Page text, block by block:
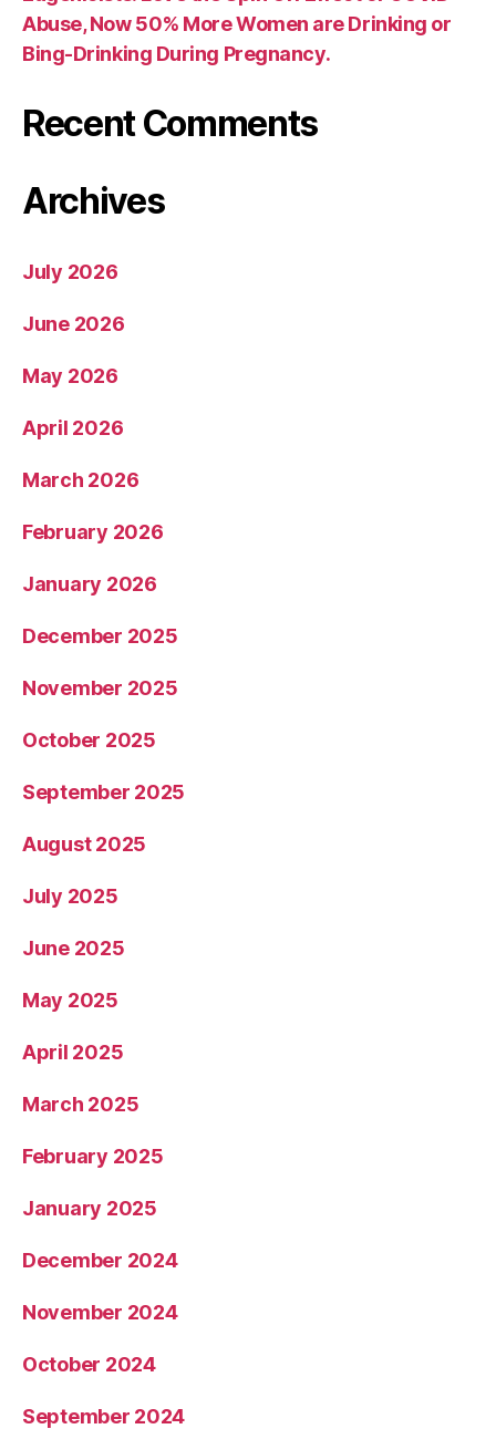
Abuse, Now 50% More Women are Drinking or
Bing-Drinking During Pregnancy.
Recent Comments
Archives
July 2026
June 2026
May 2026
April 2026
March 2026
February 2026
January 2026
December 2025
November 2025
October 2025
September 2025
August 2025
July 2025
June 2025
May 2025
April 2025
March 2025
February 2025
January 2025
December 2024
November 2024
October 2024
September 2024